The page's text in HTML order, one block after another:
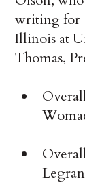
writing for
Illinois at
Thomas,